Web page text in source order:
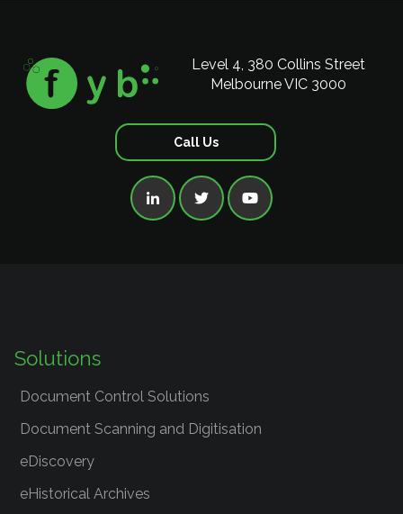
Level 4, 380 Collins Street
Melbourne VIC 3000
Call Us
  
Solutions
Document Control Solutions
Document Scanning and Digitisation
eDiscovery
eHistorical Archives